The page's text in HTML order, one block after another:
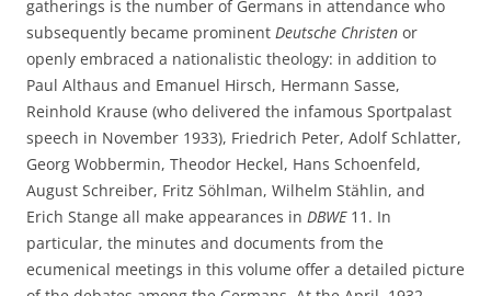
gatherings is the number of Germans in attendance who
subsequently became prominent Deutsche Christen or
openly embraced a nationalistic theology: in addition to
Paul Althaus and Emanuel Hirsch, Hermann Sasse,
Reinhold Krause (who delivered the infamous Sportpalast
speech in November 1933), Friedrich Peter, Adolf Schlatter,
Georg Wobbermin, Theodor Heckel, Hans Schoenfeld,
August Schreiber, Fritz Söhlman, Wilhelm Stählin, and
Erich Stange all make appearances in DBWE11. In
particular, the minutes and documents from the
ecumenical meetings in this volume offer a detailed picture